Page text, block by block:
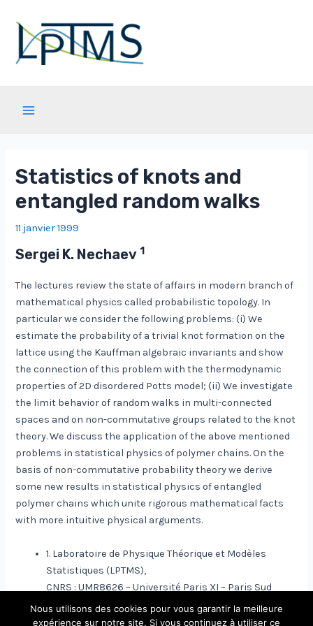
contenu
Statistics of knots and
entangled random walks
11 janvier 1999
Sergei K. Nechaev1
The lectures review the state of affairs in modern branch of
mathematical physics called probabilistic topology. In
particular we consider the following problems: (i) We
estimate the probability of a trivial knot formation on the
lattice using the Kauffman algebraic invariants and show
the connection of this problem with the thermodynamic
properties of 2D disordered Potts model; (ii) We investigate
the limit behavior of random walks in multi-connected
spaces and on non-commutative groups related to the knot
theory. We discuss the application of the above mentioned
problems in statistical physics of polymer chains. On the
basis of non-commutative probability theory we derive
some new results in statistical physics of entangled
polymer chains which unite rigorous mathematical facts
with more intuitive physical arguments.
1. Laboratoire de Physique Théorique et Modèles
Statistiques (LPTMS),
CNRS : UMR8626 – Université Paris XI – Paris Sud
Nous utilisons des cookies pour vous garantir la meilleure
expérience sur notre site. Si vous continuez à utiliser ce